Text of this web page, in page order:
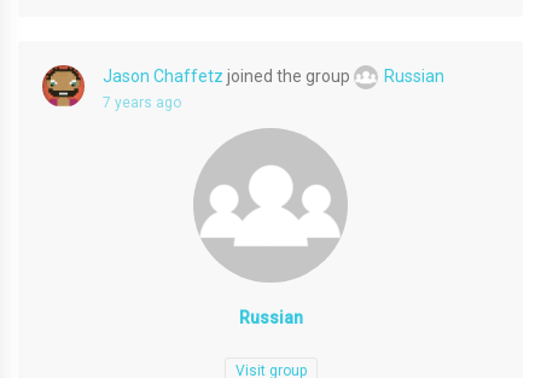
Jason Chaffetz joined the group Russian
7 years ago
Russian
Visit group